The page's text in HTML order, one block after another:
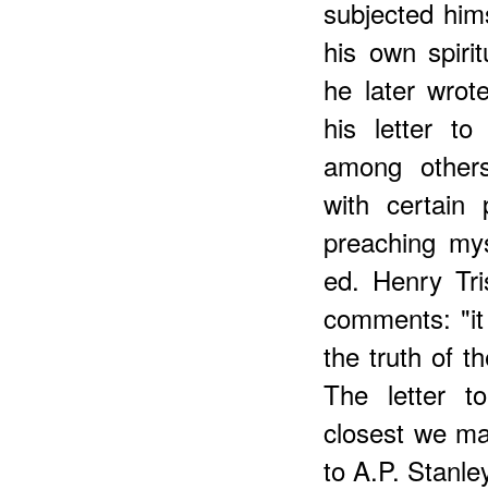
subjected
his own
he later
his letter to
among
with certain
preaching
ed. Henry
comments:
the truth of
The letter
closest we
to A.P.